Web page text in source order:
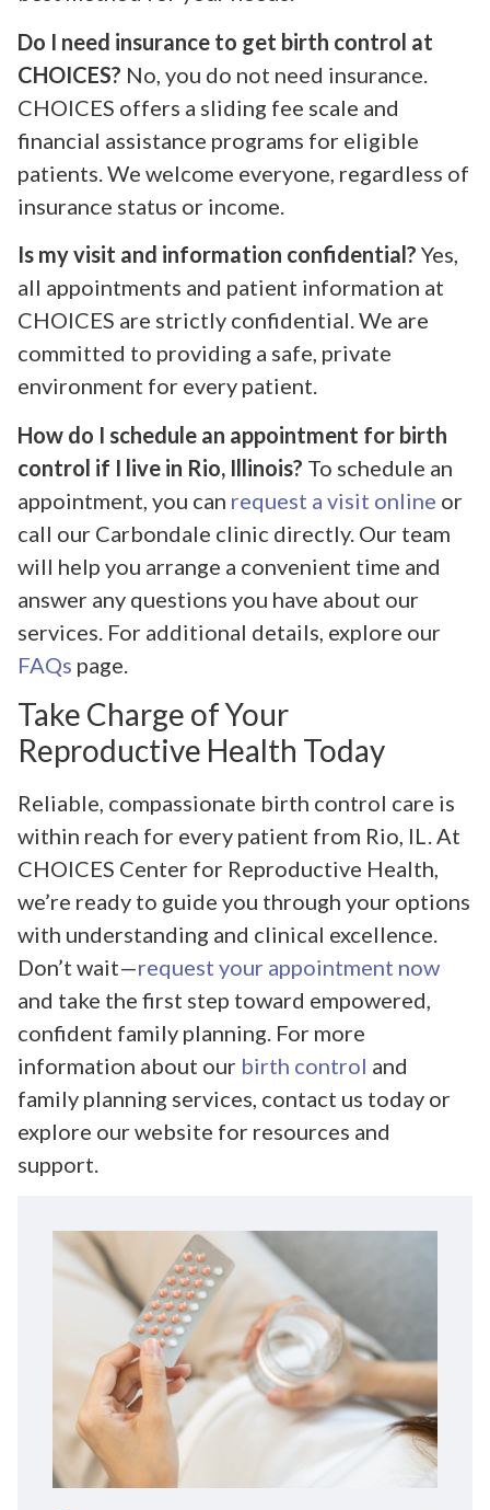
Do I need insurance to get birth control at
CHOICES? No, you do not need insurance.
CHOICES offers a sliding fee scale and
financial assistance programs for eligible
patients. We welcome everyone, regardless of
insurance status or income.
Is my visit and information confidential? Yes,
all appointments and patient information at
CHOICES are strictly confidential. We are
committed to providing a safe, private
environment for every patient.
How do I schedule an appointment for birth
control if I live in Rio, Illinois? To schedule an
appointment, you can request a visit online or
call our Carbondale clinic directly. Our team
will help you arrange a convenient time and
answer any questions you have about our
services. For additional details, explore our
FAQs page.
Take Charge of Your
Reproductive Health Today
Reliable, compassionate birth control care is
within reach for every patient from Rio, IL. At
CHOICES Center for Reproductive Health,
we’re ready to guide you through your options
with understanding and clinical excellence.
Don’t wait—request your appointment now
and take the first step toward empowered,
confident family planning. For more
information about our birth control and
family planning services, contact us today or
explore our website for resources and
support.